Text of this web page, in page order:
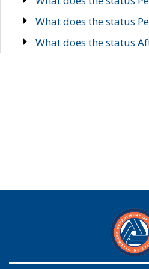
What does the status
What does the status